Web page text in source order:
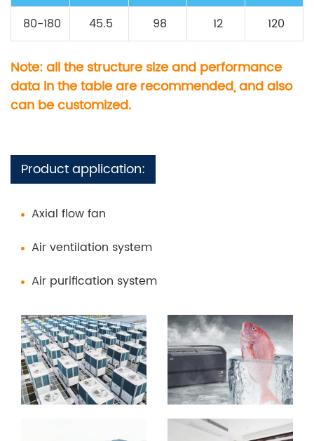
80-180
45.5 98 12 120
Note: all the structure size and performance
data in the table are recommended, and also
can be customized.
Product application:
Axial flow fan
Air ventilation system
Air purification system